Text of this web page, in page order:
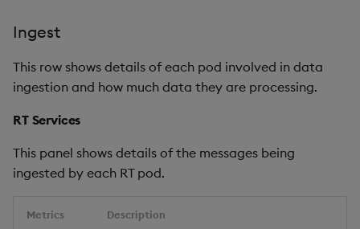
Ingest
This row shows details of each pod involved in data
ingestion and how much data they are processing.
RT Services
This panel shows details of the messages being
ingested by each RT pod.
Metrics Description